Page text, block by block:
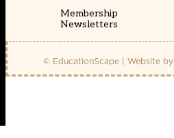
Membership
Newsletters
© EducationScape | Website by